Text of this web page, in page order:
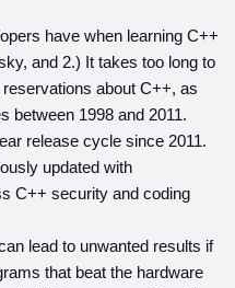
have when learning C++
and 2.) It takes too long to
about C++, as
between 1998 and 2011.
release cycle since 2011.
updated with
C++ security and coding
lead to unwanted results if
that beat the hardware